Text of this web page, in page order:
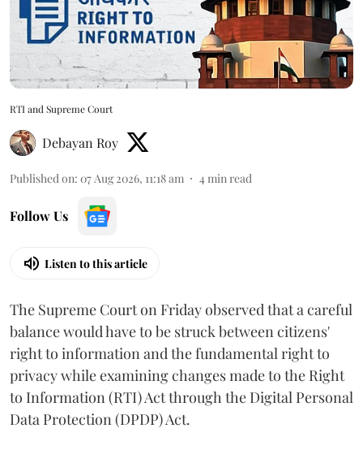
RTI and Supreme Court
Debayan Roy
Published on: 07 Aug 2026, 11:18 am 4min read
Follow Us
Listen to this article
The Supreme Court on Friday observed that a careful
balance would have to be struck between citizens'
right to information and the fundamental right to
privacy while examining changes made to the Right
to Information (RTI) Act through the Digital Personal
Data Protection (DPDP) Act.